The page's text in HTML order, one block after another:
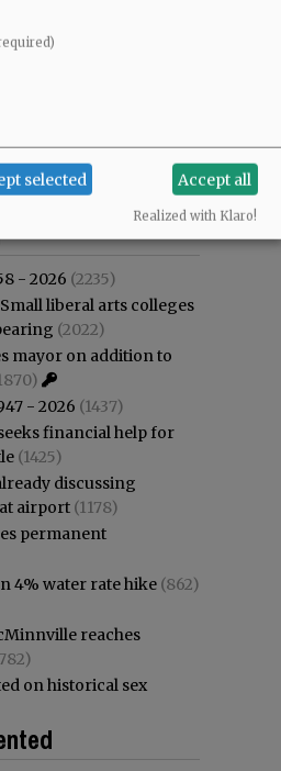
Most commented
- 2026 (2235)
liberal arts colleges
(2022)
mayor on addition to
- 2026 (1437)
financial help for
(1425)
discussing
airport (1178)
permanent
4% water rate hike (862)
reaches
on historical sex
selected Accept all
Realized with Klaro!